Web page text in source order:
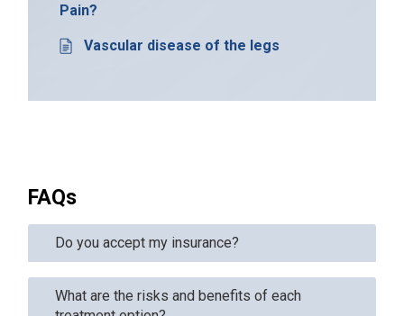
Pain?
Vascular disease of the legs
FAQs
Do you accept my insurance?
What are the risks and benefits of each